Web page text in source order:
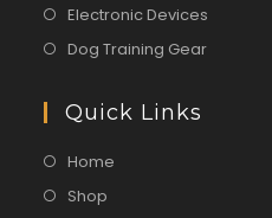
Electronic Devices
Dog Training Gear
Quick Links
Home
Shop